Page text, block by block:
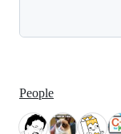
People